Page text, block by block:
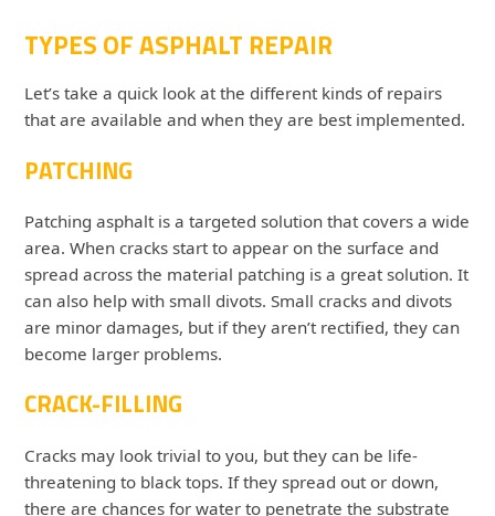
TYPES OF ASPHALT REPAIR
Let’s take a quick look at the different kinds of repairs
that are available and when they are best implemented.
PATCHING
Patching asphalt is a targeted solution that covers a wide
area. When cracks start to appear on the surface and
spread across the material patching is a great solution. It
can also help with small divots. Small cracks and divots
are minor damages, but if they aren’t rectified, they can
become larger problems.
CRACK-FILLING
Cracks may look trivial to you, but they can be life-
threatening to black tops. If they spread out or down,
there are chances for water to penetrate the substrate